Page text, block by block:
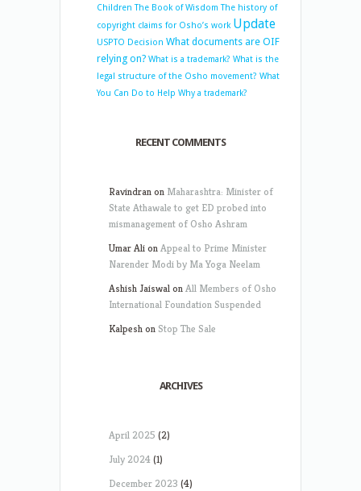
Children The Book of Wisdom The history of
copyright claims for Osho’s work Update
USPTO Decision What documents are OIF
relying on? What is a trademark? What is the
legal structure of the Osho movement? What
You Can Do to Help Why a trademark?
RECENT COMMENTS
Ravindranon Maharashtra: Minister of
State Athawale to get ED probed into
mismanagement of Osho Ashram
Umar AlionAppeal to Prime Minister
Narender Modi by Ma Yoga Neelam
Ashish JaiswalonAll Members of Osho
International Foundation Suspended
Kalpeshon Stop The Sale
ARCHIVES
April 2025 (2)
July 2024(1)
December 2023 (4)